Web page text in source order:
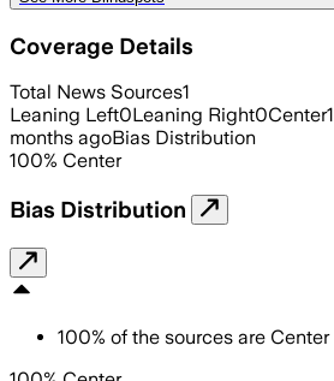
Coverage Details
Total News Sources1
Leaning Left0Leaning Right0Center1
months agoBias Distribution
100% Center
Bias Distribution
100% of the sources are Center